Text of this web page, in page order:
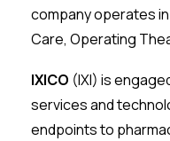
company operates
Care, Operating
IXICO (IXI) is
services and
endpoints to